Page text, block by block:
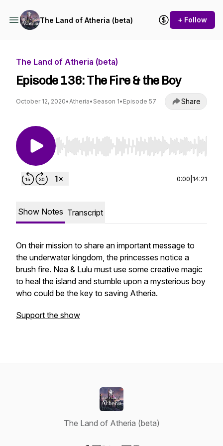
The Land of Atheria (beta) + Follow
The Land of Atheria (beta)
Episode 136: The Fire & the Boy
October 12, 2020•Atheria• Season 1• Episode 57 Share
Use Left/Right to seek, Home/End to jump to
0:00 14:21
Show Notes Transcript
On their mission to share an important message to
the underwater kingdom, the princesses notice a
brush fire. Nea & Lulu must use some creative magic
to heal the island and stumble upon a mysterious boy
who could be the key to saving Atheria.
Support the show
The Land of Atheria (beta)